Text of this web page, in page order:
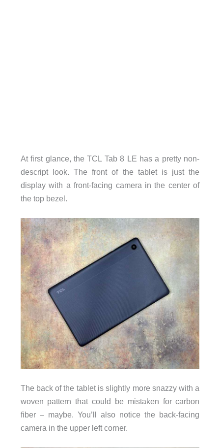
At first glance, the TCL Tab 8 LE has a pretty non-
descript look. The front of the tablet is just the
display with a front-facing camera in the center of
the top bezel.
The back of the tablet is slightly more snazzy with a
woven pattern that could be mistaken for carbon
fiber – maybe. You’ll also notice the back-facing
camera in the upper left corner.